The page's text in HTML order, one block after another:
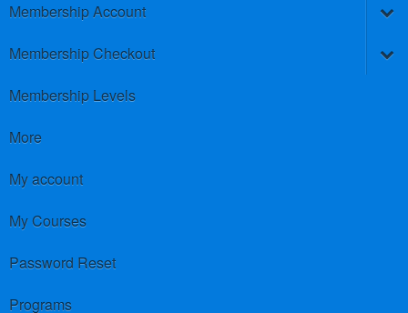
Membership Account
Membership Checkout
Membership Levels
More
My account
My Courses
Password Reset
Programs